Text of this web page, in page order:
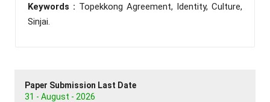
Keywords : Topekkong Agreement, Identity, Culture,
Sinjai.
Paper Submission Last Date
31 - August - 2026